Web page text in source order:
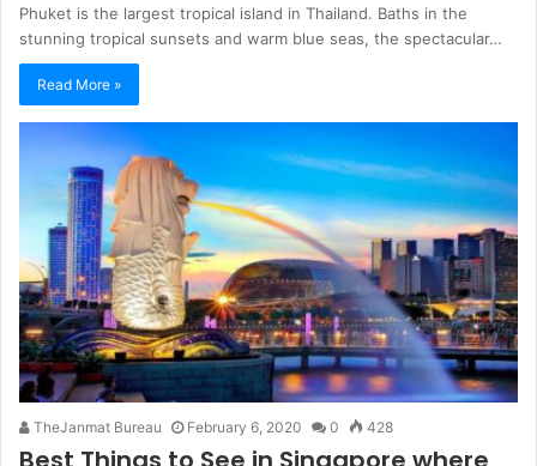
Phuket is the largest tropical island in Thailand. Baths in the
stunning tropical sunsets and warm blue seas, the spectacular…
Read More »
TheJanmat Bureau February 6, 2020 0 428